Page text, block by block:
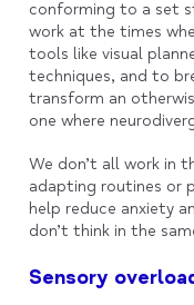
conforming to a set
work at the times
tools like visual
techniques, and to
transform an
one where
We don’t all work in
adapting routines or
help reduce anxiety
don’t think in the
Sensory